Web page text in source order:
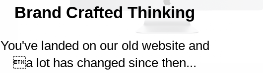
Brand Crafted Thinking
You've landed on our old website and
a lot has changed since then...